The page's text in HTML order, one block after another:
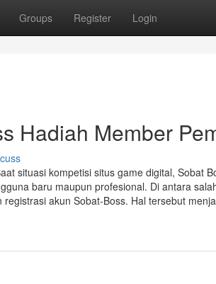
Groups Register Login
Hadiah Member
situasi kompetisi situs game digital, Sobat
baru maupun profesional. Di antara
akun Sobat-Boss. Hal tersebut